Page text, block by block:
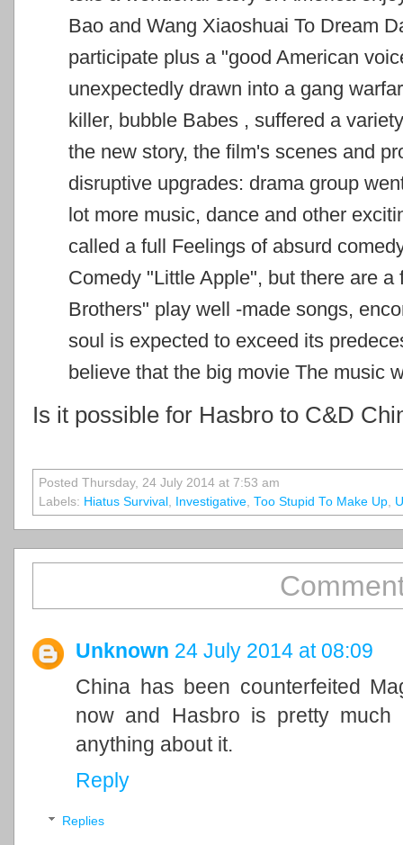
Bao and Wang Xiaoshuai To Dream
participate plus a "good American
unexpectedly drawn into a gang
killer, bubble Babes , suffered a
the new story, the film's scenes and
disruptive upgrades: drama group
lot more music, dance and other
called a full Feelings of absurd
Comedy "Little Apple", but there are
Brothers" play well -made songs,
soul is expected to exceed its
believe that the big movie The music
Is it possible for Hasbro to C&D
Posted Thursday, 24 July 2014 at 7:53 am
Labels: Hiatus Survival , Investigative, Too Stupid To Make Up,
Unknown 24 July 2014 at 08:09
China has been counterfeited
now and Hasbro is pretty
anything about it.
Reply
Replies